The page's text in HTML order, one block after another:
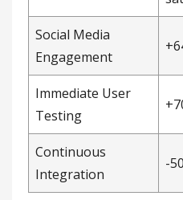
Social Media
Engagement
Immediate User
Testing
Continuous
Integration
-